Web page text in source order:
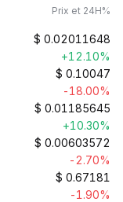
Prix et 24H%
$ 0.02011648
+12.10%
$ 0.10047
-18.00%
$ 0.01185645
+10.30%
$ 0.00603572
-2.70%
$ 0.67181
-1.90%